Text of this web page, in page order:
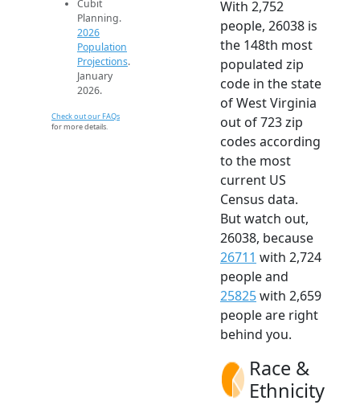
Cubit
Planning.
2026
Population
Projections.
January
2026.
Check out our FAQs
for more details.
With 2,752
people, 26038 is
the 148th most
populated zip
code in the state
of West Virginia
out of 723 zip
codes according
to the most
current US
Census data.
But watch out,
26038, because
26711 with 2,724
people and
25825with 2,659
people are right
behind you.
Race &
Ethnicity